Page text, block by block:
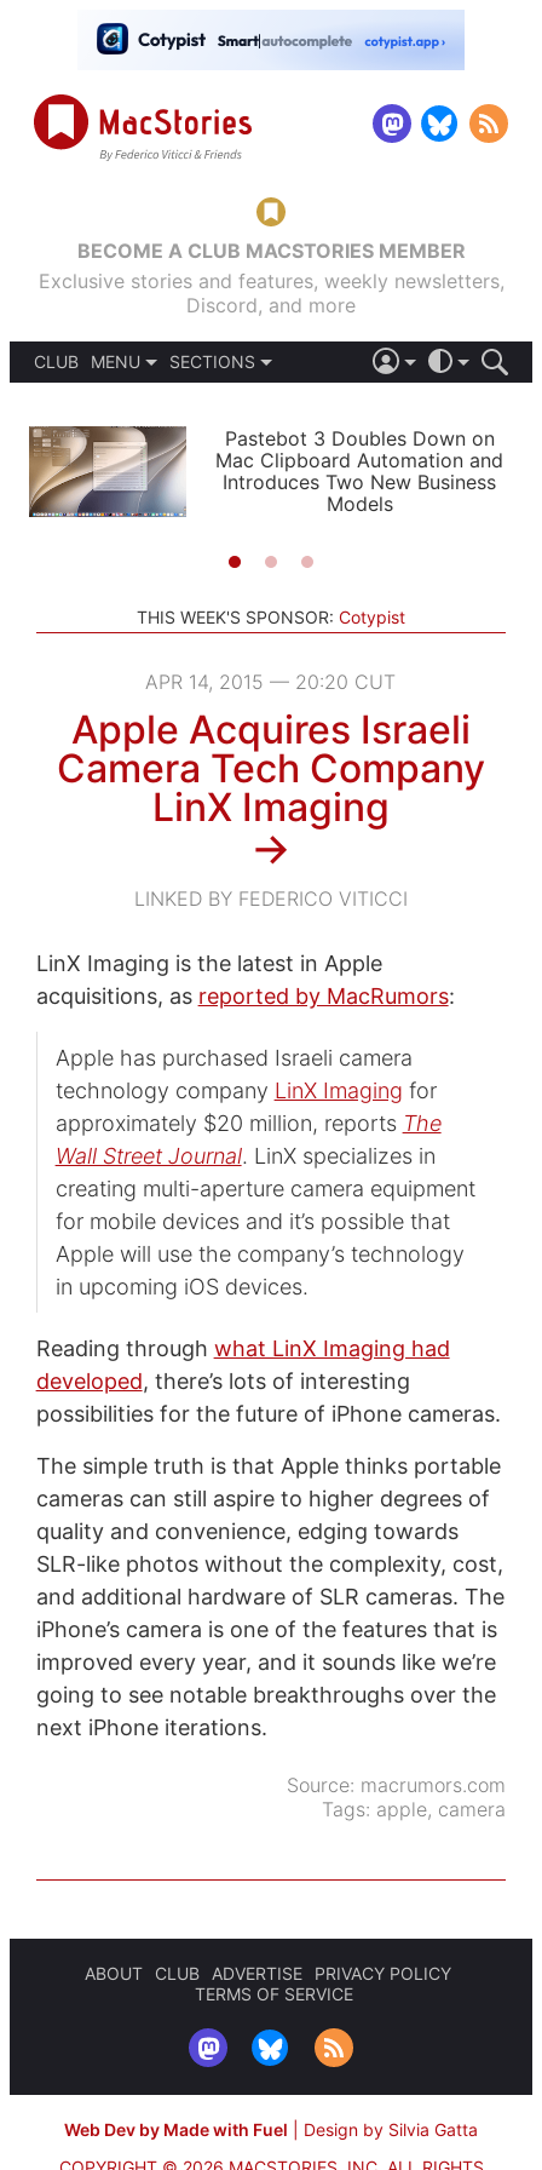
BECOME A CLUB MACSTORIES MEMBER
Exclusive stories and features, weekly newsletters,
Discord, and more
CLUB
MENU
PODCASTS
SHORTCUTS
SETUPS
SECTIONS
APPS
STORIES
LIGHT
AUTOMATIC
Pastebot 3 Doubles Down on
Mac Clipboard Automation and
Introduces Two New Business
Models
THIS WEEK'S SPONSOR: Cotypist
APR 14, 2015 — 20:20 CUT
Apple Acquires Israeli
Camera Tech Company
LinX Imaging
→
LINKED BY FEDERICO VITICCI
LinX Imaging is the latest in Apple
acquisitions, as reported by MacRumors:
Apple has purchased Israeli camera
technology company LinX Imaging for
approximately $20 million, reports The
Wall Street Journal. LinX specializes in
creating multi-aperture camera equipment
for mobile devices and it’s possible that
Apple will use the company’s technology
in upcoming iOS devices.
Reading through what LinX Imaging had
developed, there’s lots of interesting
possibilities for the future of iPhone cameras.
The simple truth is that Apple thinks portable
cameras can still aspire to higher degrees of
quality and convenience, edging towards
SLR-like photos without the complexity, cost,
and additional hardware of SLR cameras. The
iPhone’s camera is one of the features that is
improved every year, and it sounds like we’re
going to see notable breakthroughs over the
next iPhone iterations.
Source: macrumors.com
Tags: apple, camera
ABOUT CLUB ADVERTISE
PRIVACY POLICY
TERMS OF SERVICE
Web Dev by Made with Fuel
Design by Silvia Gatta